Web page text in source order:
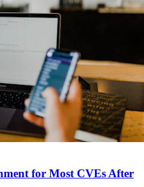
for Most CVEs After